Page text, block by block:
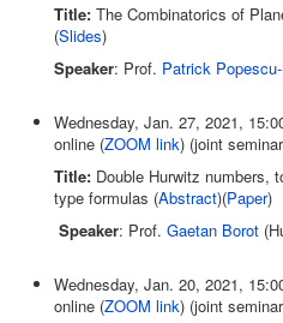
Title: The Combinatorics of
(Slides)
Speaker: Prof. Patrick
Wednesday, Jan. 27, 2021,
online (ZOOM link) (joint
Title: Double Hurwitz numbers,
type formulas (Abstract)(Paper)
Speaker: Prof. Gaetan Borot
Wednesday, Jan. 20, 2021,
online (ZOOM link) (joint